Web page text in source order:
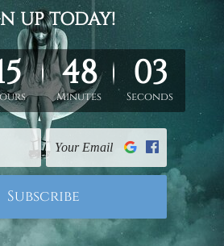
canvas edges for easy
solid wooden stretcher frames.